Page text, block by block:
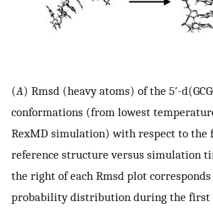
(A) Rmsd (heavy atoms) of the 5′-
conformations (from lowest
RexMD simulation) with respect to the
reference structure versus simulation
the right of each Rmsd plot
probability distribution during the first